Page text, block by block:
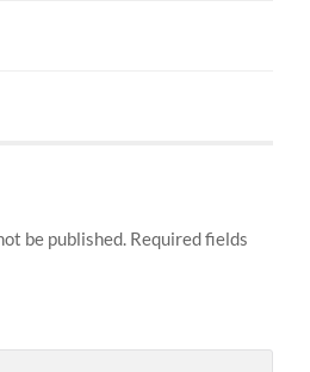
be published. Required fields